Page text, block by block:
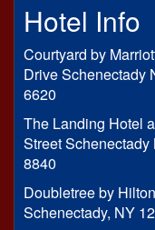
Hotel Info
Courtyard by
Drive Schenectady
6620
The Landing Hotel
Street
8840
Doubletree by
Schenectady, NY